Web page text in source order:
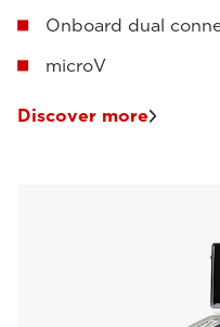
Onboard dual
microV
Discover more